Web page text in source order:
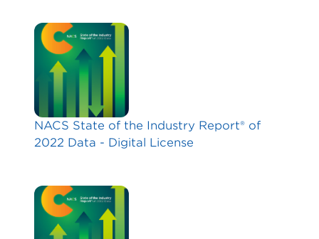
NACS State of the Industry Report® of
2022 Data - Digital License